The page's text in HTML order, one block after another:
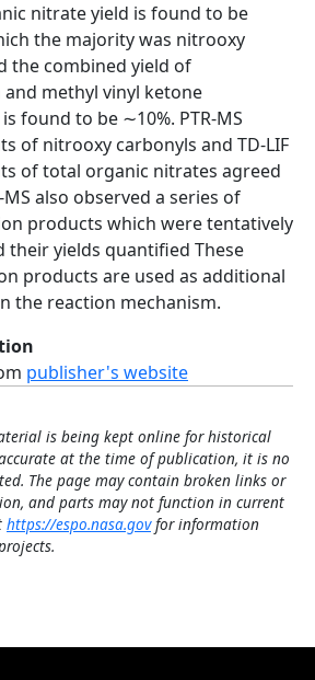
nitrate yield is found to be
the majority was nitrooxy
the combined yield of
methyl vinyl ketone
is found to be ∼10%. PTR-MS
of nitrooxy carbonyls and TD-LIF
of total organic nitrates agreed
MS also observed a series of
products which were tentatively
their yields quantified These
products are used as additional
the reaction mechanism.
publisher's website
is being kept online for historical
at the time of publication, it is no
The page may contain broken links or
and parts may not function in current
https://espo.nasa.govfor information